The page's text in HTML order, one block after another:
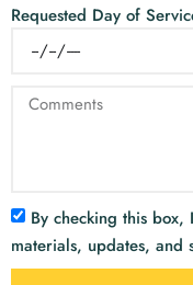
Requested Day of
By checking this
materials, updates, and